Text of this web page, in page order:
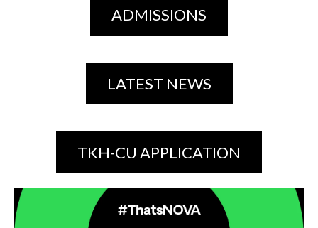
ADMISSIONS
LATEST NEWS
TKH-CU APPLICATION